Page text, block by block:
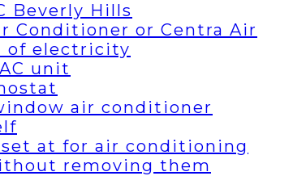
Beverly Hills
Conditioner or Centra Air
of electricity
unit
air conditioner
at for air conditioning
removing them